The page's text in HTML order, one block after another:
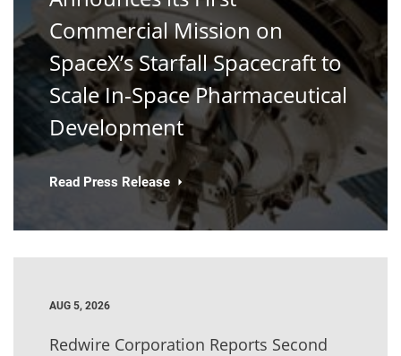
Commercial Mission on
SpaceX’s Starfall Spacecraft to
Scale In-Space Pharmaceutical
Development
Read Press Release
AUG 5, 2026
Redwire Corporation Reports Second